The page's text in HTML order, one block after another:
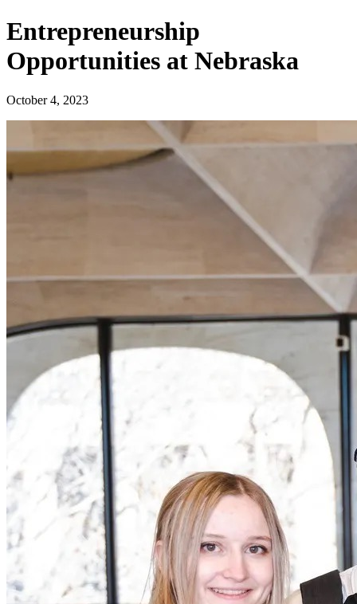
Entrepreneurship
Opportunities at Nebraska
October 4, 2023